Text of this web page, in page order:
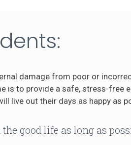
damage from poor or
is to provide a safe, stress-free
live out their days as happy as
good life as long as